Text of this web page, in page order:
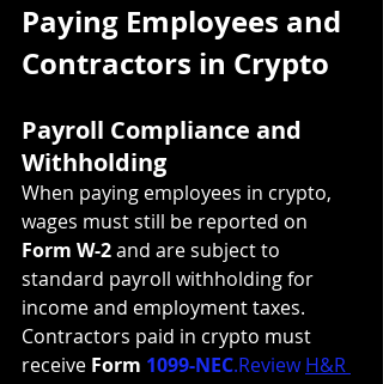
Paying Employees and
Contractors in Crypto
Payroll Compliance and
Withholding
When paying employees in crypto,
wages must still be reported on
Form W-2 and are subject to
standard payroll withholding for
income and employment taxes.
Contractors paid in crypto must
receive Form 1099-NEC.Review H&R